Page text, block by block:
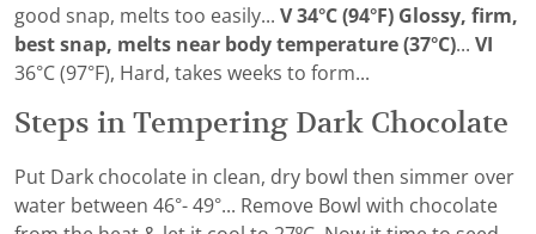
good snap, melts too easily... V 34°C (94°F) Glossy, firm,
best snap, melts near body temperature (37°C)... VI
36°C (97°F), Hard, takes weeks to form...
Steps in Tempering Dark Chocolate
Put Dark chocolate in clean, dry bowl then simmer over
water between 46°- 49°... Remove Bowl with chocolate